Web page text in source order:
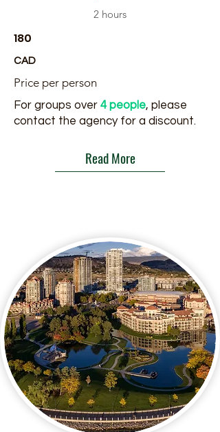
2 hours
180
CAD
Price per person
For groups over 4 people, please
contact the agency for a discount.
Read More